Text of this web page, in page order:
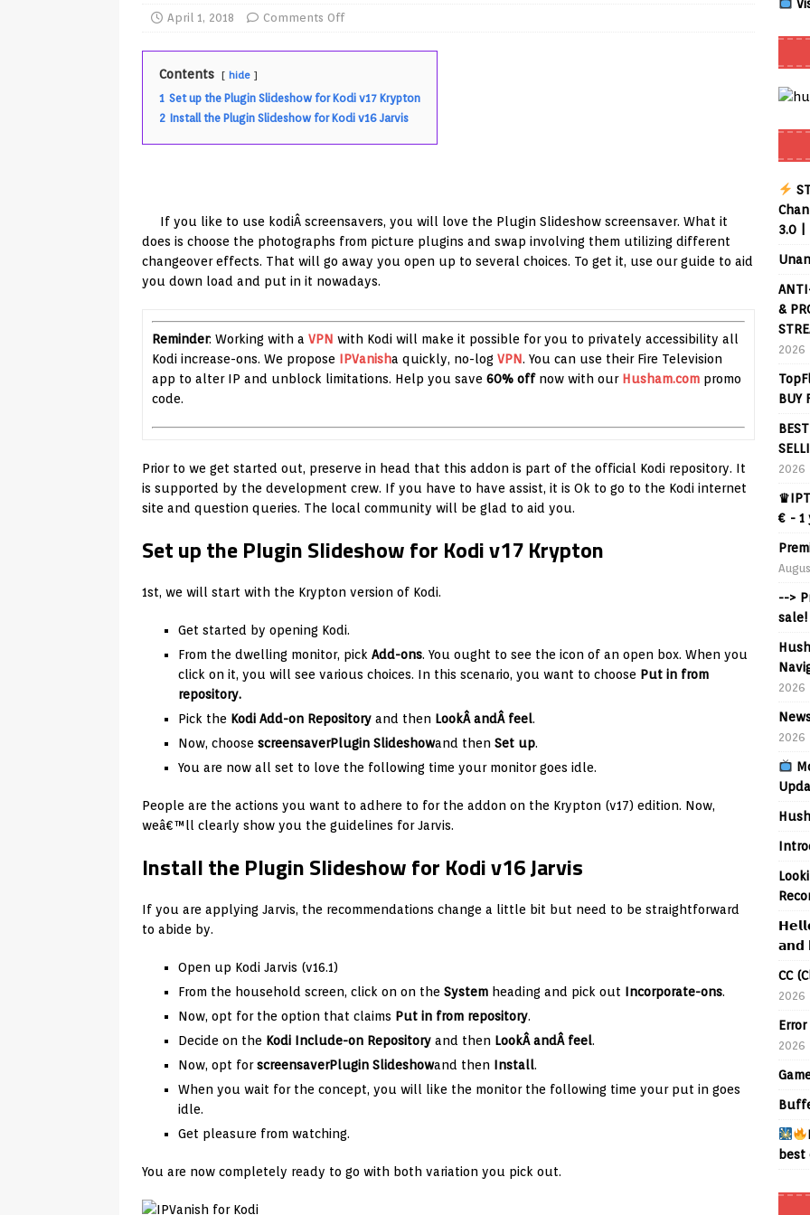
TV Boxes APK
REVIEWS
[ July 13, 2026 ] Ace IPTV Player Review coming soon – amazing Cross-Platform App for Firestick,
How to Install Plex Live TV on Kodi (Free Ad-Supported Channels – No Subscription)
REVIEWS
[ May 12, 2026 ] Smart TV is SPYING with ACR
[ August 6, 2026 ] Husham Media Player APK 1.3.4 – Improved Navigation & Clear Selection
Highlight UNCATEGORIZED
April 1, 2018 Comments Off
Contents hide
1 Set up the Plugin Slideshow for Kodi v17 Krypton
2 Install the Plugin Slideshow for Kodi v16 Jarvis
If you like to use kodiÂ screensavers, you will love the Plugin Slideshow screensaver. What it
does is choose the photographs from picture plugins and swap involving them utilizing different
changeover effects. That will go away you open up to several choices. To get it, use our guide to aid
you down load and put in it nowadays.
Reminder: Working with a VPN with Kodi will make it possible for you to privately accessibility all
Kodi increase-ons. We propose IPVanisha quickly, no-log VPN. You can use their Fire Television
app to alter IP and unblock limitations. Help you save 60% offnow with our Husham.com promo
code.
Prior to we get started out, preserve in head that this addon is part of the official Kodi repository. It
is supported by the development crew. If you have to have assist, it is Ok to go to the Kodi internet
site and question queries. The local community will be glad to aid you.
Set up the Plugin Slideshow for Kodi v17 Krypton
1st, we will start with the Krypton version of Kodi.
Get started by opening Kodi.
From the dwelling monitor, pick Add-ons. You ought to see the icon of an open box. When you
click on it, you will see various choices. In this scenario, you want to choose Put in from
repository.
Pick the Kodi Add-on Repository and then LookÂ andÂ feel.
Now, choose screensaverPlugin Slideshowand then Set up.
You are now all set to love the following time your monitor goes idle.
People are the actions you want to adhere to for the addon on the Krypton (v17) edition. Now,
weâ€™ll clearly show you the guidelines for Jarvis.
Install the Plugin Slideshow for Kodi v16 Jarvis
If you are applying Jarvis, the recommendations change a little bit but need to be straightforward
to abide by.
Open up Kodi Jarvis (v16.1)
From the household screen, click on on the System heading and pick out Incorporate-ons.
Now, opt for the option that claims Put in from repository.
Decide on the Kodi Include-on Repository and then LookÂ andÂ feel.
Now, opt forscreensaverPlugin Slideshowand then Install.
When you wait for the concept, you will like the monitor the following time your put in goes
idle.
Get pleasure from watching.
You are now completely ready to go with both variation you pick out.
3.0 |
&
2026
BUY
2026
€ - 1
-->
sale!
2026
2026
𝗮𝗻𝗱
CC
2026
2026
best